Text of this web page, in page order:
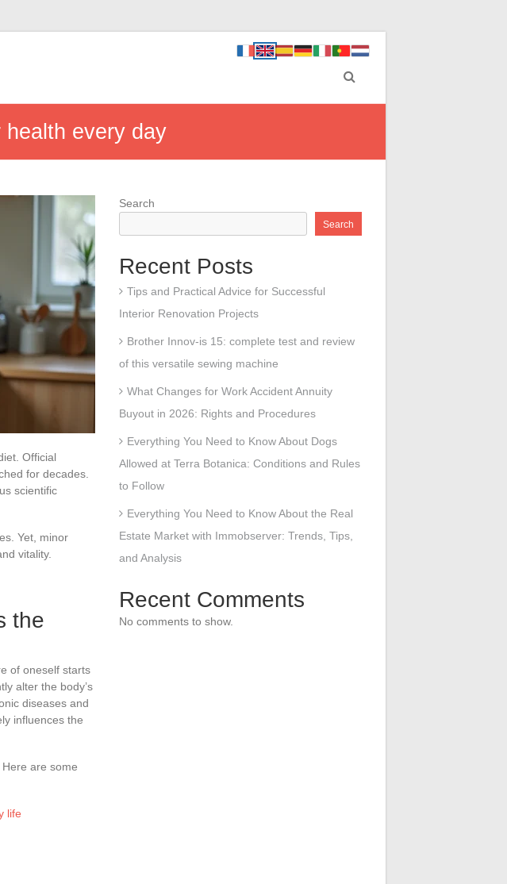
every day
Official
for decades.
scientific
Yet, minor
vitality.
the
of oneself starts
alter the body’s
diseases and
influences the
are some
life
Search
Search
Recent Posts
Tips and Practical Advice for Successful
Interior Renovation Projects
Brother Innov-is 15: complete test and review
of this versatile sewing machine
What Changes for Work Accident Annuity
Buyout in 2026: Rights and Procedures
Everything You Need to Know About Dogs
Allowed at Terra Botanica: Conditions and Rules
to Follow
Everything You Need to Know About the Real
Estate Market with Immobserver: Trends, Tips,
and Analysis
Recent Comments
No comments to show.